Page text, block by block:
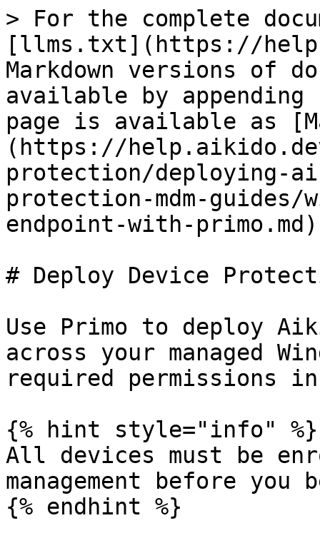
> For the complete
[llms.txt](https://
Markdown versions of
available by
page is available as
(https://
protection/deploying-
protection-mdm-guides/
endpoint-with-
# Deploy Device
Use Primo to deploy
across your managed
required permissions
{% hint style="info" %}
All devices must be
management before you
{% endhint %}